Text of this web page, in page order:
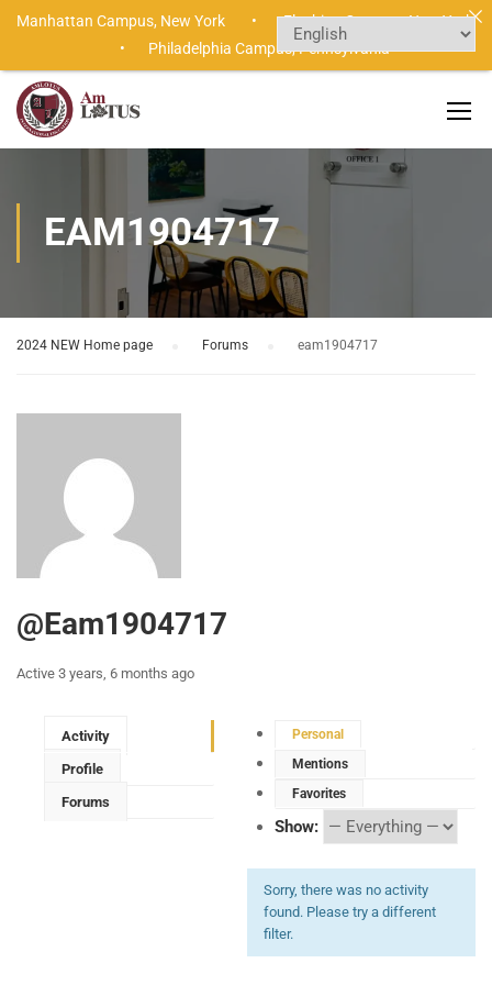
EAM1904717
2024 NEW Home page Forums eam1904717
@eam1904717
Active 3 years, 6 months ago
Activity
Profile
Forums
Personal
Mentions
Favorites
Show:
Sorry, there was no activity
found. Please try a different
filter.
Manhattan Campus, New York •Flushing Campus,New York
• Philadelphia Campus,Pennsylvania